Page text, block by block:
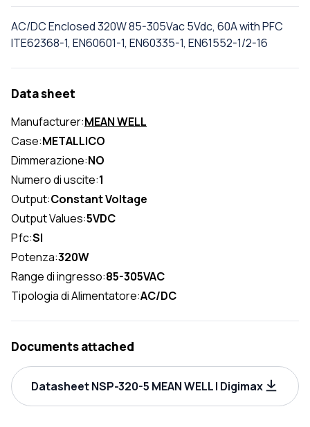
AC/DC Enclosed 320W 85-305Vac 5Vdc, 60A with PFC
ITE62368-1, EN60601-1, EN60335-1, EN61552-1/2-16
Data sheet
Manufacturer:MEAN WELL
Case:METALLICO
Dimmerazione:NO
Numero di uscite:1
Output:Constant Voltage
Output Values:5VDC
Pfc:SI
Potenza:320W
Range di ingresso:85-305VAC
Tipologia di Alimentatore:AC/DC
Documents attached
Datasheet NSP-320-5 MEAN WELL | Digimax